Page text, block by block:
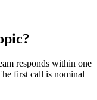
responds within one
first call is nominal